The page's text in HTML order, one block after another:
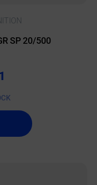
SP 20/500